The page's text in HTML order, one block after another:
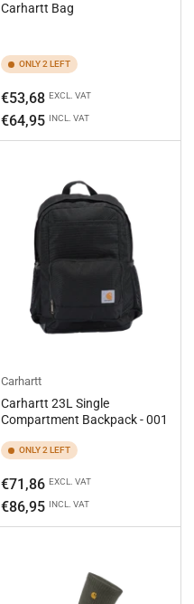
Carhartt Bag
ONLY 2 LEFT
Regular
price
€53,68 EXCL. VAT
€64,95 INCL. VAT
Carhartt
Carhartt 23L Single
Compartment Backpack - 001
ONLY 2 LEFT
Regular
price
€71,86 EXCL. VAT
€86,95 INCL. VAT